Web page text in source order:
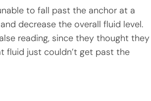
to fall past the anchor at a
decrease the overall fluid level.
reading, since they thought they
fluid just couldn’t get past the